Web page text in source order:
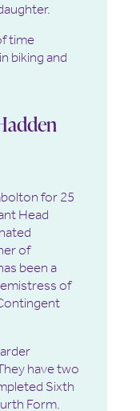
time
biking and
for 25
Head
of
been a
of
have two
Sixth
Form.